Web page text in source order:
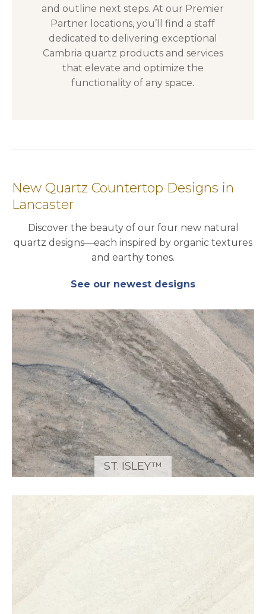
and outline next steps. At our Premier
Partner locations, you’ll find a staff
dedicated to delivering exceptional
Cambria quartz products and services
that elevate and optimize the
functionality of any space.
New Quartz Countertop Designs in
Lancaster
Discover the beauty of our four new natural
quartz designs—each inspired by organic textures
and earthy tones.
See our newest designs
ST. ISLEY™